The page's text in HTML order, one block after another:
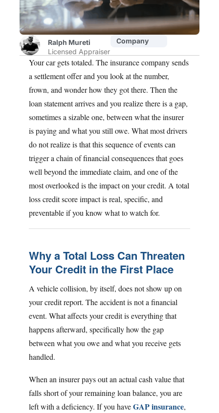
Ralph Mureti
Licensed Appraiser
Company
Your car gets totaled. The insurance company sends
a settlement offer and you look at the number,
frown, and wonder how they got there. Then the
loan statement arrives and you realize there is a gap,
sometimes a sizable one, between what the insurer
is paying and what you still owe. What most drivers
do not realize is that this sequence of events can
trigger a chain of financial consequences that goes
well beyond the immediate claim, and one of the
most overlooked is the impact on your credit. A total
loss credit score impact is real, specific, and
preventable if you know what to watch for.
Why a Total Loss Can Threaten
Your Credit in the First Place
A vehicle collision, by itself, does not show up on
your credit report. The accident is not a financial
event. What affects your credit is everything that
happens afterward, specifically how the gap
between what you owe and what you receive gets
handled.
When an insurer pays out an actual cash value that
falls short of your remaining loan balance, you are
left with a deficiency. If you haveGAP insurance,